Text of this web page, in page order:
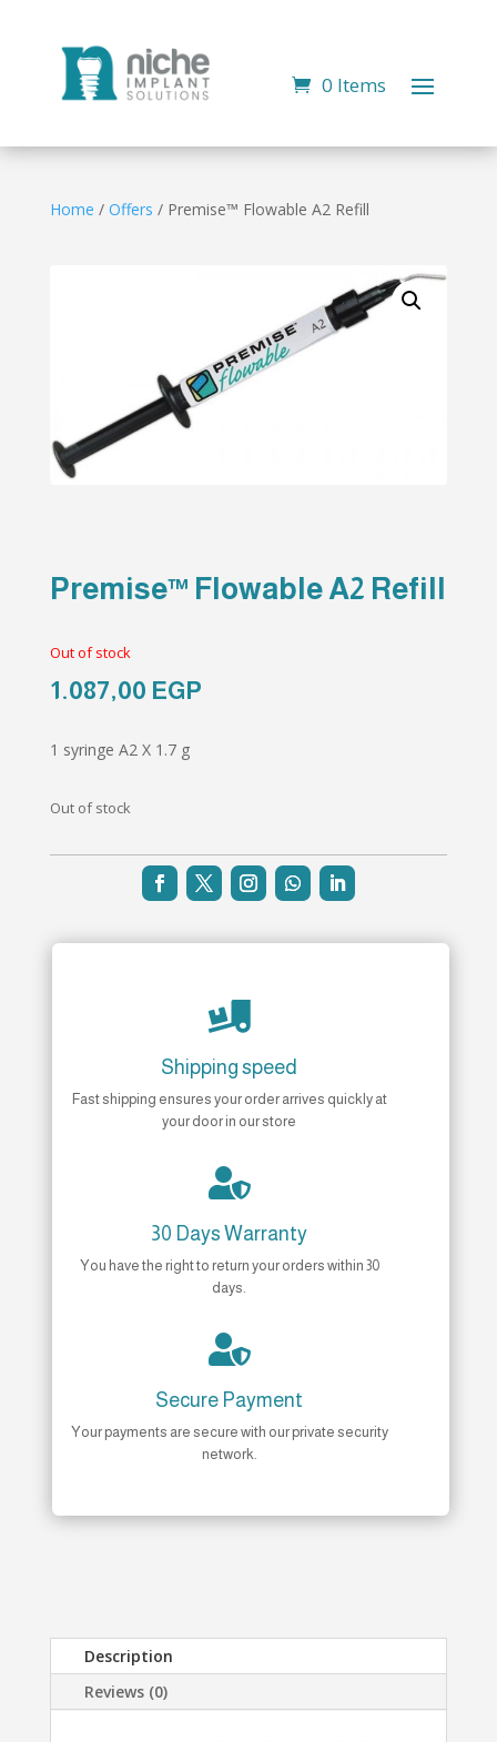
0 Items
Home / Offers / Premise™ Flowable A2 Refill
Premise™ Flowable A2 Refill
Out of stock
1.087,00 EGP
1 syringe A2 X 1.7 g
Out of stock

Shipping speed
Fast shipping ensures your order arrives quickly at
your door in our store

30 Days Warranty
You have the right to return your orders within 30
days.

Secure Payment
Your payments are secure with our private security
network.
Description
Reviews (0)